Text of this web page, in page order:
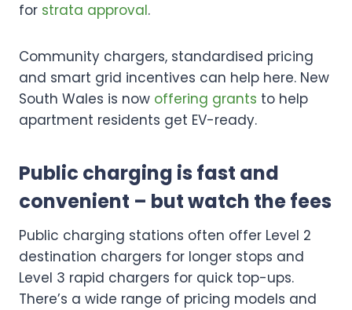
for strata approval.
Community chargers, standardised pricing
and smart grid incentives can help here. New
South Wales is now offering grants to help
apartment residents get EV-ready.
Public charging is fast and
convenient – but watch the fees
Public charging stations often offer Level 2
destination chargers for longer stops and
Level 3 rapid chargers for quick top-ups.
There’s a wide range of pricing models and